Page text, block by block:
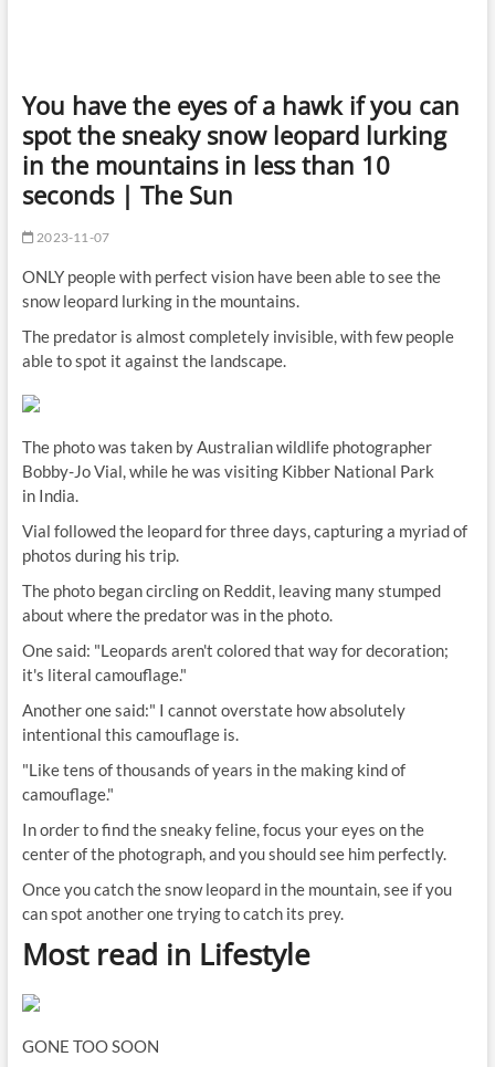
You have the eyes of a hawk if you can
spot the sneaky snow leopard lurking
in the mountains in less than 10
seconds | The Sun
2023-11-07
ONLY people with perfect vision have been able to see the
snow leopard lurking in the mountains.
The predator is almost completely invisible, with few people
able to spot it against the landscape.
The photo was taken by Australian wildlife photographer
Bobby-Jo Vial, while he was visiting Kibber National Park
in India.
Vial followed the leopard for three days, capturing a myriad of
photos during his trip.
The photo began circling on Reddit, leaving many stumped
about where the predator was in the photo.
One said: "Leopards aren't colored that way for decoration;
it's literal camouflage."
Another one said:" I cannot overstate how absolutely
intentional this camouflage is.
"Like tens of thousands of years in the making kind of
camouflage."
In order to find the sneaky feline, focus your eyes on the
center of the photograph, and you should see him perfectly.
Once you catch the snow leopard in the mountain, see if you
can spot another one trying to catch its prey.
Most read in Lifestyle
GONE TOO SOON